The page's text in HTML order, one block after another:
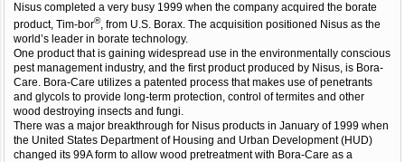
Nisus completed a very busy 1999 when the company acquired the borate
product, Tim-bor®, from U.S. Borax. The acquisition positioned Nisus as the
world’s leader in borate technology.
One product that is gaining widespread use in the environmentally conscious
pest management industry, and the first product produced by Nisus, is Bora-
Care. Bora-Care utilizes a patented process that makes use of penetrants
and glycols to provide long-term protection, control of termites and other
wood destroying insects and fungi.
There was a major breakthrough for Nisus products in January of 1999 when
the United States Department of Housing and Urban Development (HUD)
changed its 99A form to allow wood pretreatment with Bora-Care as a